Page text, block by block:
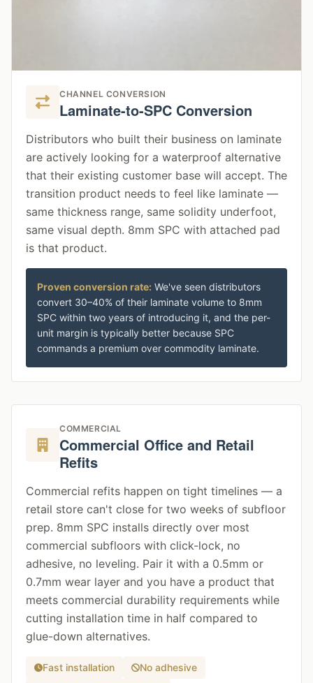
CHANNEL CONVERSION
Laminate-to-SPC Conversion
Distributors who built their business on laminate
are actively looking for a waterproof alternative
that their existing customer base will accept. The
transition product needs to feel like laminate —
same thickness range, same solidity underfoot,
same visual depth. 8mm SPC with attached pad
is that product.
Proven conversion rate: We've seen distributors
convert 30–40% of their laminate volume to 8mm
SPC within two years of introducing it, and the per-
unit margin is typically better because SPC
commands a premium over commodity laminate.
COMMERCIAL
Commercial Office and Retail
Refits
Commercial refits happen on tight timelines — a
retail store can't close for two weeks of subfloor
prep. 8mm SPC installs directly over most
commercial subfloors with click-lock, no
adhesive, no leveling. Pair it with a 0.5mm or
0.7mm wear layer and you have a product that
meets commercial durability requirements while
cutting installation time in half compared to
glue-down alternatives.
Fast installation
No adhesive